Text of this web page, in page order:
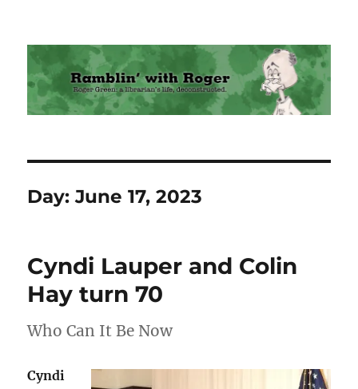
Ramblin' with Roger
Day:June 17, 2023
Cyndi Lauper and Colin
Hay turn 70
Who Can It Be Now
Cyndi